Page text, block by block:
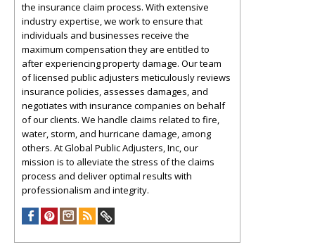
the insurance claim process. With extensive
industry expertise, we work to ensure that
individuals and businesses receive the
maximum compensation they are entitled to
after experiencing property damage. Our team
of licensed public adjusters meticulously reviews
insurance policies, assesses damages, and
negotiates with insurance companies on behalf
of our clients. We handle claims related to fire,
water, storm, and hurricane damage, among
others. At Global Public Adjusters, Inc, our
mission is to alleviate the stress of the claims
process and deliver optimal results with
professionalism and integrity.